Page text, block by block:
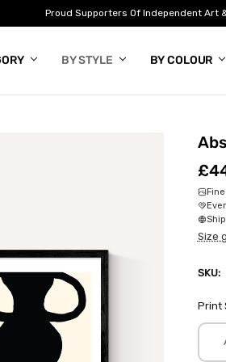
Proud Supporters Of Independent Art
BY STYLE BY COLOUR
Size
SKU:
Print